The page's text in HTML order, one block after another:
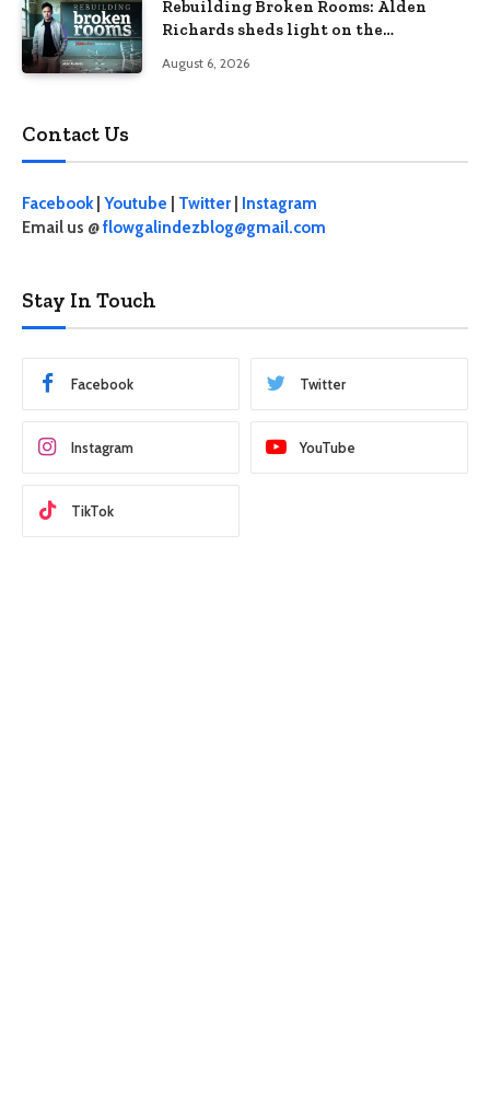
Rebuilding Broken Rooms: Alden
Richards sheds light on the
August 6, 2026
Contact Us
Facebook| Youtube Twitter
Instagram
Email us @flowgalindezblog@gmail.com
Stay In Touch
Facebook Twitter
Instagram YouTube
TikTok